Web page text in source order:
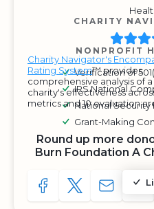
CHARITY
Charity Navigator's
Rating System™ provides
comprehensive analysis of a
charity's effectiveness
metrics and 10 evaluation
NONPROFIT
Verification of
IRS National
National
Grant-Making
Round up more
Burn Foundation A
SHARE TOSHARE WITH
SHARE